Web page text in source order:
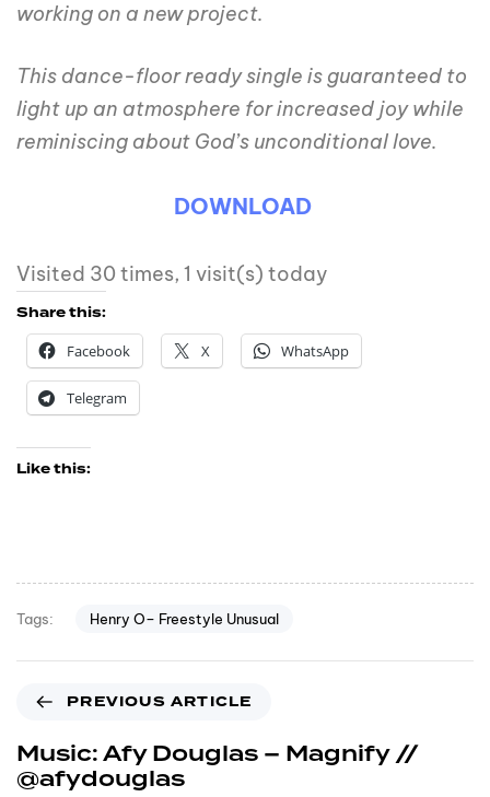
working on a new project.
This dance-floor ready single is guaranteed to
light up an atmosphere for increased joy while
reminiscing about God’s unconditional love.
DOWNLOAD
Visited 30 times, 1 visit(s) today
Share this:
Facebook
X WhatsApp
Telegram
Like this:
Tags: Henry O– Freestyle Unusual
PREVIOUS ARTICLE
Music: Afy Douglas – Magnify //
@afydouglas